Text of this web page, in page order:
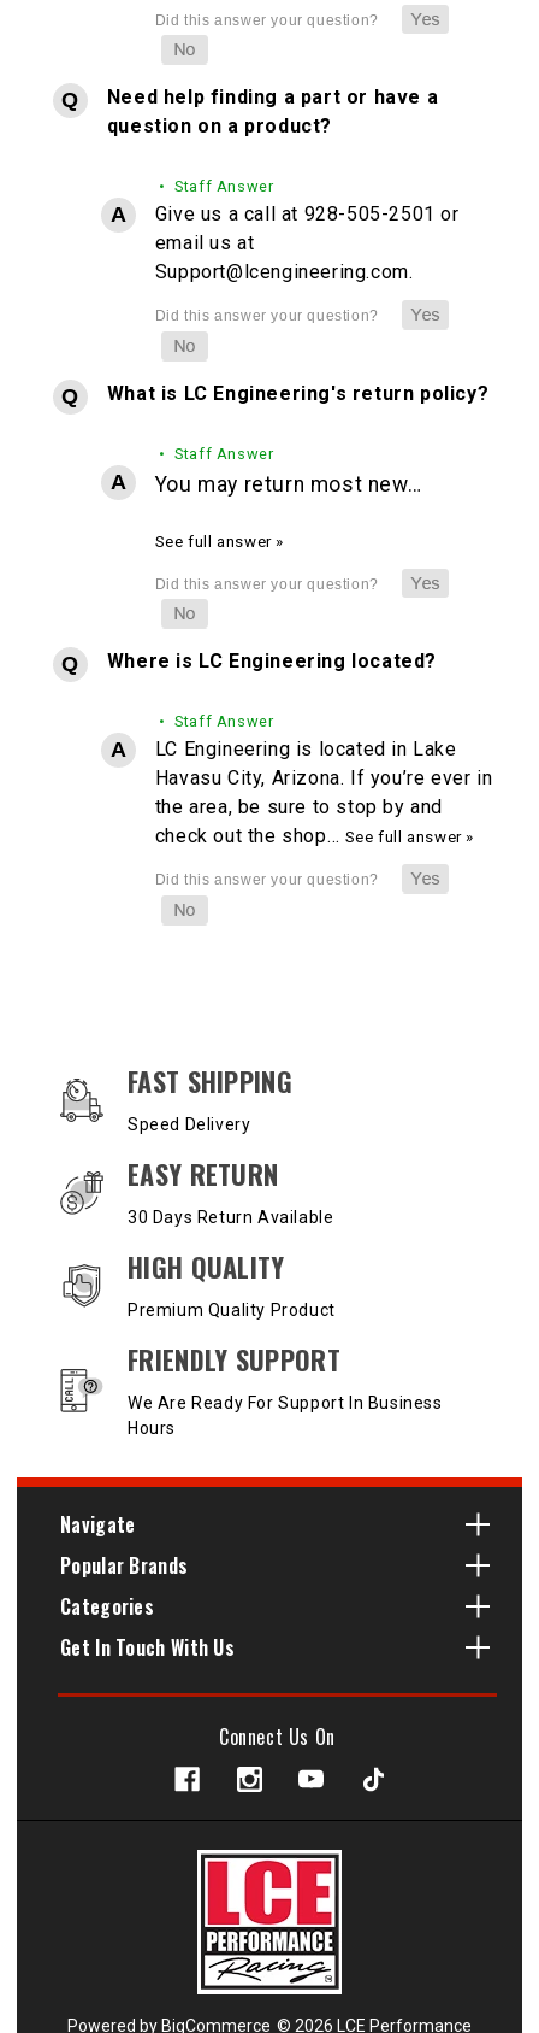
Need help finding a part or have a
question on a product?
• Staff Answer
Give us a call at 928-505-2501 or
email us at
Support@lcengineering.com.
What is LC Engineering's return policy?
• Staff Answer
You may return most new…
See full answer »
Where is LC Engineering located?
• Staff Answer
LC Engineering is located in Lake
Havasu City, Arizona. If you’re ever in
the area, be sure to stop by and
check out the shop… See full answer »
OUR SERVICES AND BENEFITS
FAST SHIPPING
Speed Delivery
EASY RETURN
30 Days Return Available
HIGH QUALITY
Premium Quality Product
FRIENDLY SUPPORT
We Are Ready For Support In Business
Hours
Navigate
Popular Brands
Categories
Get In Touch With Us
Connect Us On
Powered by BigCommerce © 2026 LCE Performance